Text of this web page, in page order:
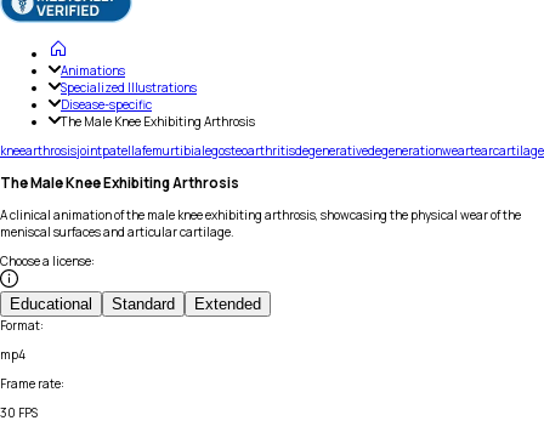
Animations
Specialized Illustrations
Disease-specific
The Male Knee Exhibiting Arthrosis
kneearthrosisjointpatellafemurtibialegosteoarthritisdegenerativedegenerationweartearcartilage
The Male Knee Exhibiting Arthrosis
A clinical animation of the male knee exhibiting arthrosis, showcasing the physical wear of the
meniscal surfaces and articular cartilage.
Choose a license:
Educational Standard Extended
Format:
mp4
Frame rate:
30 FPS